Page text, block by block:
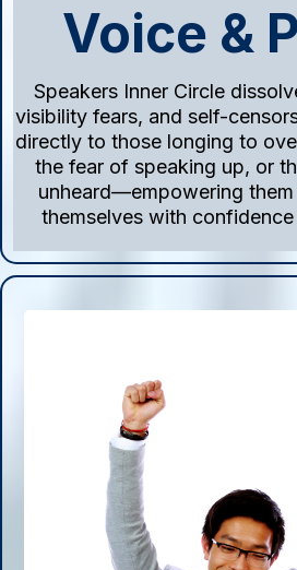
Voice &
Speakers Inner Circle
visibility fears, and self-
directly to those longing to
the fear of speaking up, or
unheard—empowering
themselves with